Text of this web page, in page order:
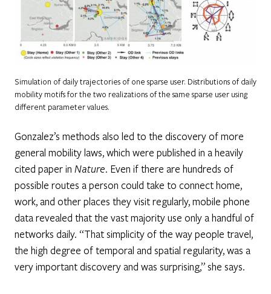
Simulation of daily trajectories of one sparse user. Distributions of daily
mobility motifs for the two realizations of the same sparse user using
different parameter values.
Gonzalez’s methods also led to the discovery of more
general mobility laws, which were published in a heavily
cited paper in Nature. Even if there are hundreds of
possible routes a person could take to connect home,
work, and other places they visit regularly, mobile phone
data revealed that the vast majority use only a handful of
networks daily. “That simplicity of the way people travel,
the high degree of temporal and spatial regularity, was a
very important discovery and was surprising,” she says.